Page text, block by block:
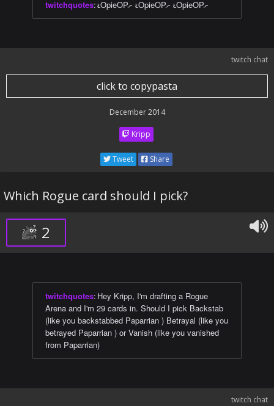
twitchquotes: ᴌOpieOPށ ᴌOpieOPށ ᴌOpieOPށ
twitch chat
click to copypasta
December 2014
Kripp
Tweet Share
Which Rogue card should I pick?
2
twitchquotes: Hey Kripp, I'm drafting a Rogue
Arena and I'm 29 cards in. Should I pick Backstab
(like you backstabbed Paparrian ) Betrayal (like you
betrayed Paparrian ) or Vanish (like you vanished
from Paparrian)
twitch chat